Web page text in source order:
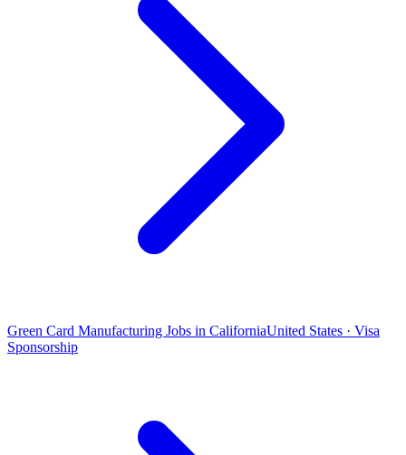
Green Card Manufacturing Jobs in CaliforniaUnited States · Visa
Sponsorship